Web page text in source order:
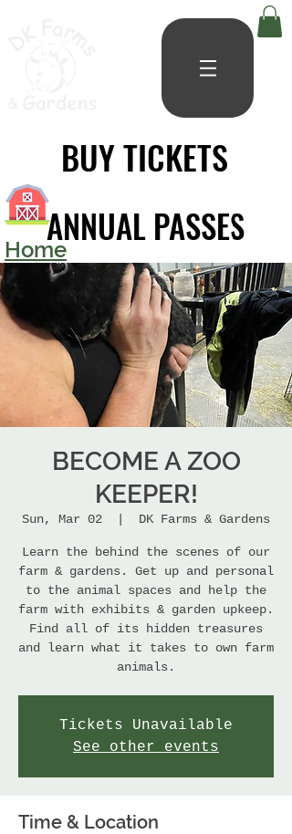
BUY TICKETS
BUY TICKETS
ANNUAL PASSES
ANNUAL PASSES
Home
BECOME A ZOO
KEEPER!
Sun, Mar 02 DK Farms & Gardens
Learn the behind the scenes of our
farm & gardens. Get up and personal
to the animal spaces and help the
farm with exhibits & garden upkeep.
Find all of its hidden treasures
and learn what it takes to own farm
animals.
Tickets Unavailable
See other events
Time & Location